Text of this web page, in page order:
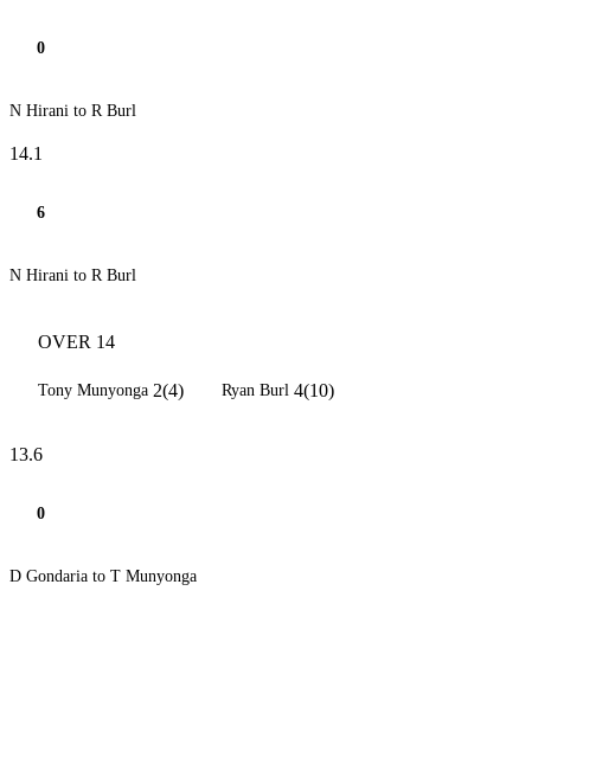
0
N Hirani to R Burl
14.1
6
N Hirani to R Burl
OVER 14
Tony Munyonga 2(4) Ryan Burl 4(10)
13.6
0
D Gondaria to T Munyonga